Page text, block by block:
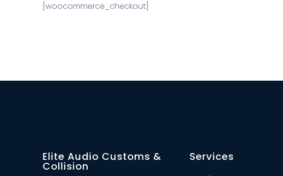
[woocommerce_checkout]
Elite Audio Customs &
Collision
Services